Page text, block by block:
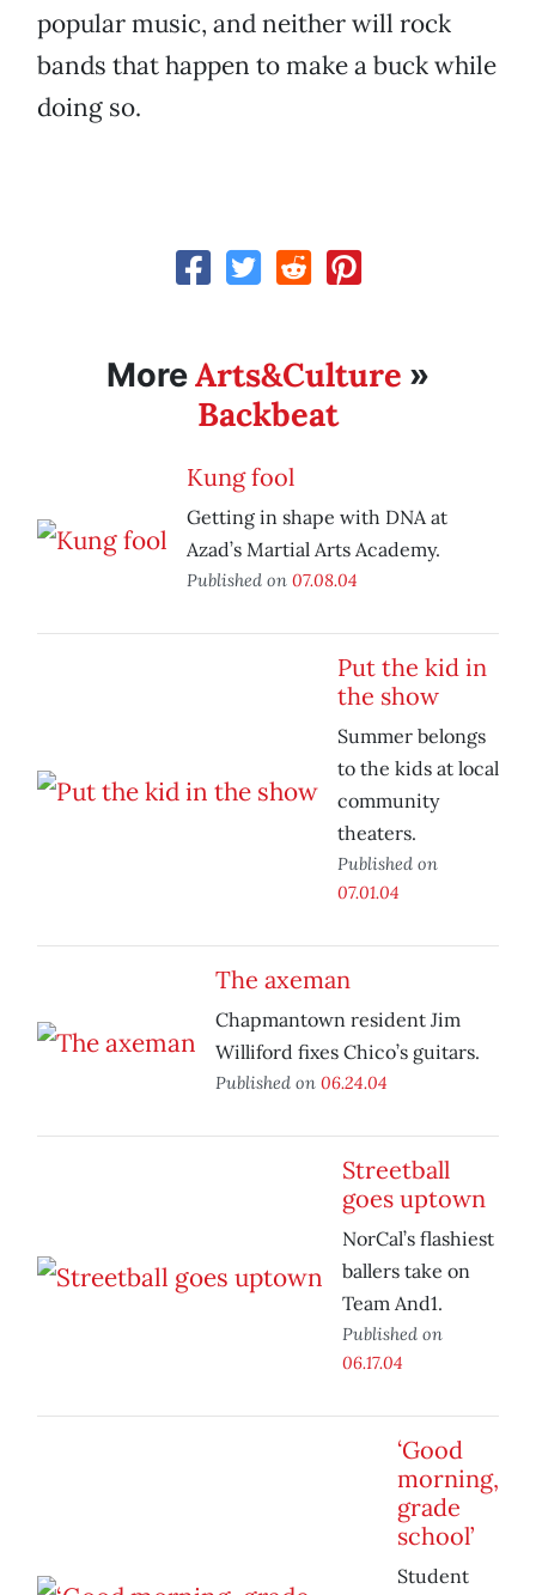
popular music, and neither will rock
bands that happen to make a buck while
doing so.
MoreArts&Culture »
Backbeat
Kung fool
Getting in shape with DNA at
Azad’s Martial Arts Academy.
Published on 07.08.04
Put the kid in
the show
Summer belongs
to the kids at local
community
theaters.
Published on
07.01.04
The axeman
Chapmantown resident Jim
Williford fixes Chico’s guitars.
Published on 06.24.04
Streetball
goes uptown
NorCal’s flashiest
ballers take on
Team And1.
Published on
06.17.04
‘Good
morning,
grade
school’
Student